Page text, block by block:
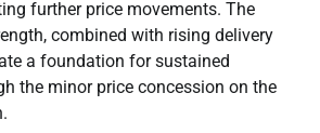
further price movements. The
combined with rising delivery
a foundation for sustained
the minor price concession on the